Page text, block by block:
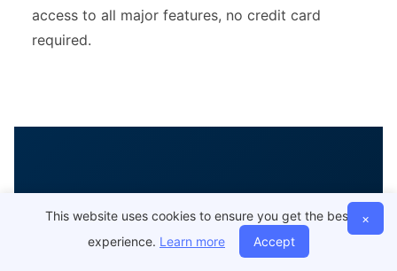
access to all major features, no credit card
required.
Ready to Scale Your
SEO with AI?
×
This website uses cookies to ensure you get the best
experience. Learn more Accept